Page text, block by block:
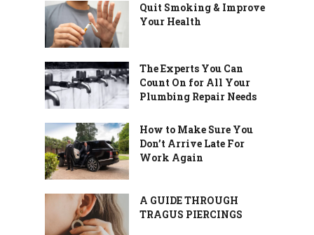
Quit Smoking & Improve
Your Health
The Experts You Can
Count On for All Your
Plumbing Repair Needs
How to Make Sure You
Don’t Arrive Late For
Work Again
A GUIDE THROUGH
TRAGUS PIERCINGS